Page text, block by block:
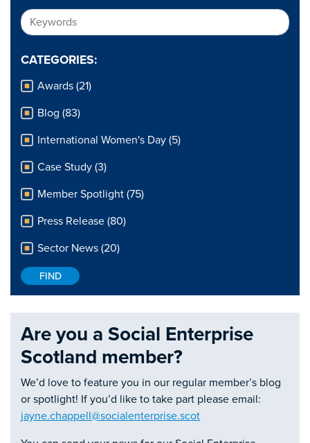
CATEGORIES:
Awards (21)
Blog (83)
International Women's Day (5)
Case Study (3)
Member Spotlight (75)
Press Release (80)
Sector News (20)
Are you a Social Enterprise
Scotland member?
We’d love to feature you in our regular member’s blog
or spotlight! If you’d like to take part please email:
jayne.chappell@socialenterprise.scot